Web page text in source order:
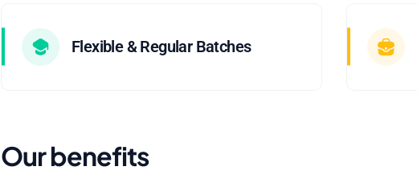
Flexible & Regular Batches
Our benefits